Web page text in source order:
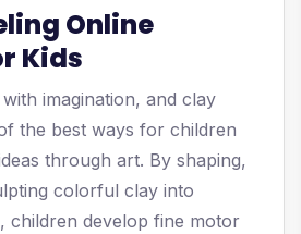
Online
Kids
imagination, and clay
the best ways for children
through art. By shaping,
colorful clay into
children develop fine motor